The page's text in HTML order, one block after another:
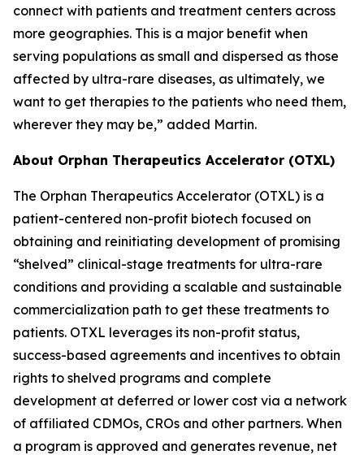
connect with patients and treatment centers across
more geographies. This is a major benefit when
serving populations as small and dispersed as those
affected by ultra-rare diseases, as ultimately, we
want to get therapies to the patients who need them,
wherever they may be,” added Martin.
About Orphan Therapeutics Accelerator (OTXL)
The Orphan Therapeutics Accelerator (OTXL) is a
patient-centered non-profit biotech focused on
obtaining and reinitiating development of promising
“shelved” clinical-stage treatments for ultra-rare
conditions and providing a scalable and sustainable
commercialization path to get these treatments to
patients. OTXL leverages its non-profit status,
success-based agreements and incentives to obtain
rights to shelved programs and complete
development at deferred or lower cost via a network
of affiliated CDMOs, CROs and other partners. When
a program is approved and generates revenue, net